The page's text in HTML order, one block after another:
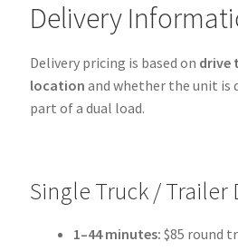
Delivery
Delivery pricing is based on drive
location and whether the unit is
part of a dual load.
Single Truck / Trailer
1–44 minutes: $85 round